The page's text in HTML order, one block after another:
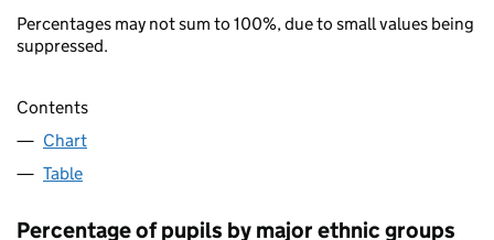
Percentages may not sum to 100%, due to small values being
suppressed.
Contents
Chart
Table
Percentage of pupils by major ethnic groups